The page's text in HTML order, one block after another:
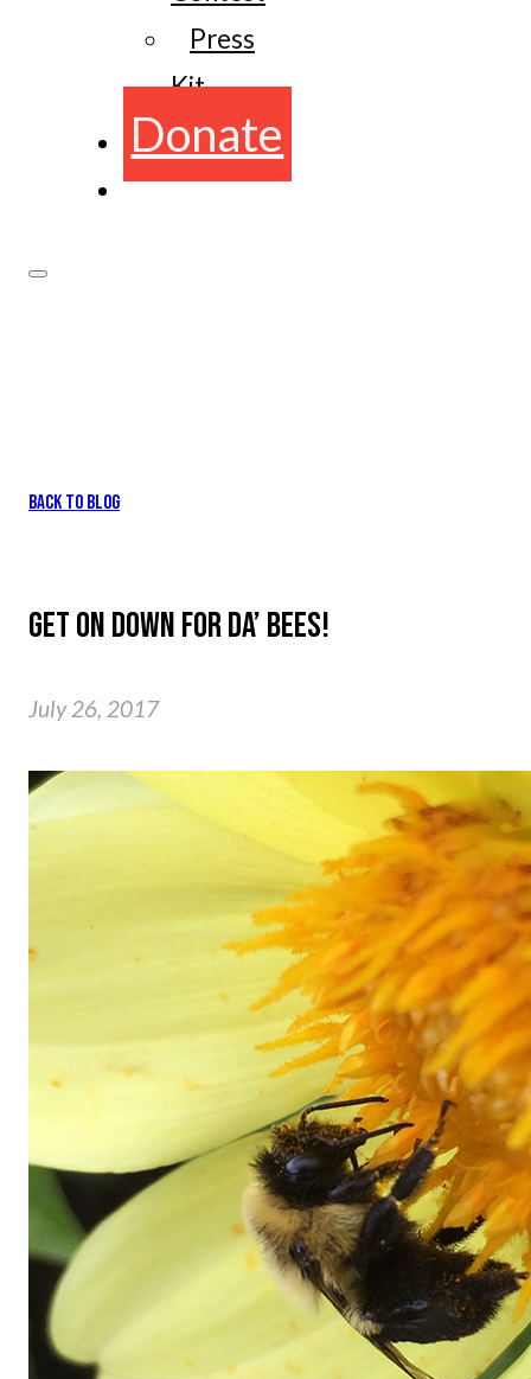
Press
Kit
Donate
BACK TO BLOG
GET ON DOWN FOR DA’ BEES!
July 26, 2017